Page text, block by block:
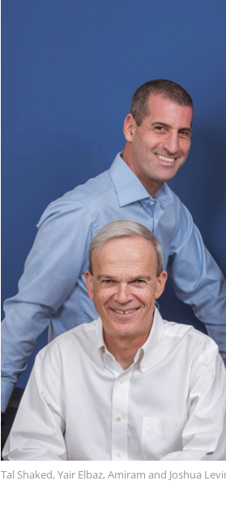
Tal Shaked, Yair Elbaz, Amiram and Joshua